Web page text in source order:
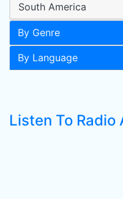
South America
By Genre
By Language
Listen To Radio